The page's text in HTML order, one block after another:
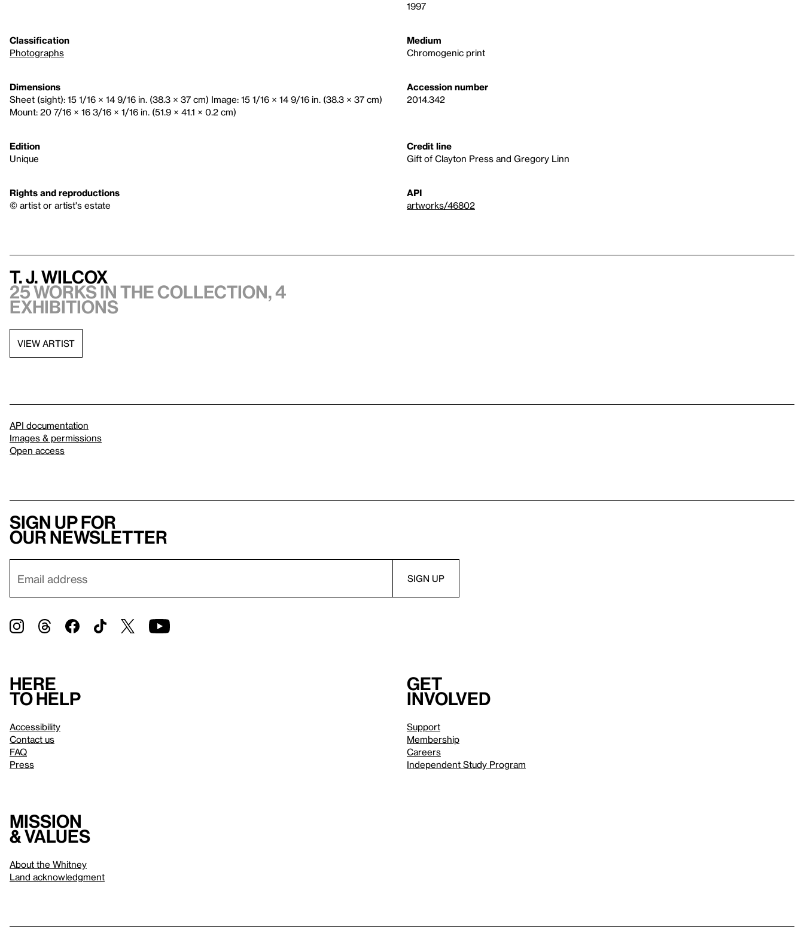
1997
Classification
Photographs
Medium
Chromogenic print
Dimensions
Sheet (sight): 15 1/16 × 14 9/16 in. (38.3 × 37 cm) Image: 15 1/16 × 14 9/16 in. (38.3 × 37 cm)
Mount: 20 7/16 × 16 3/16 × 1/16 in. (51.9 × 41.1 × 0.2 cm)
Accession number
2014.342
Edition
Unique
Credit line
Gift of Clayton Press and Gregory Linn
Rights and reproductions
© artist or artist's estate
API
artworks/46802
T. J. Wilcox
25 works in the collection, 4
exhibitions
VIEW ARTIST
API documentation
Images & permissions
Open access
Sign up for
our newsletter
Here
to help
Accessibility
Contact us
FAQ
Press
Get
involved
Support
Membership
Careers
Independent Study Program
Mission
& values
About the Whitney
Land acknowledgment